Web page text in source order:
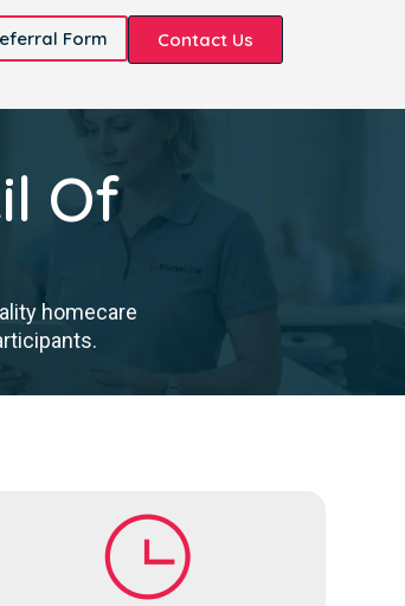
Form Contact Us
Of
homecare